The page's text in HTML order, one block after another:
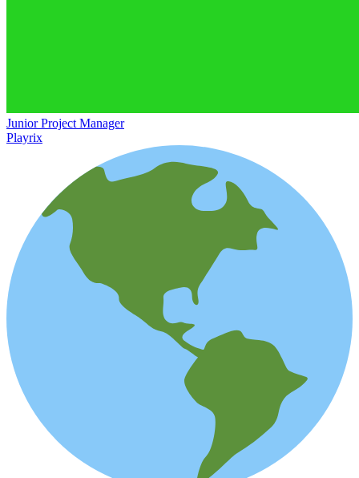
Junior Project Manager
Playrix